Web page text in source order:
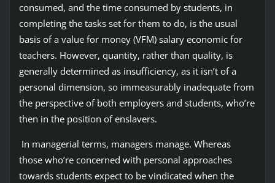
consumed, and the time consumed by students, in
completing the tasks set for them to do, is the usual
basis of a value for money (VFM) salary economic for
teachers. However, quantity, rather than quality, is
generally determined as insufficiency, as it isn’t of a
personal dimension, so immeasurably inadequate from
the perspective of both employers and students, who’re
then in the position of enslavers.
In managerial terms, managers manage. Whereas
those who’re concerned with personal approaches
towards students expect to be vindicated when the